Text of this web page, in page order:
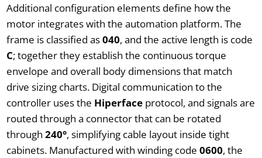
Additional configuration elements define how the
motor integrates with the automation platform. The
frame is classified as040, and the active length is code
C; together they establish the continuous torque
envelope and overall body dimensions that match
drive sizing charts. Digital communication to the
controller uses the Hiperfaceprotocol, and signals are
routed through a connector that can be rotated
through 240°, simplifying cable layout inside tight
cabinets. Manufactured with winding code 0600, the